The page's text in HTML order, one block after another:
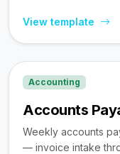
View template
Accounting
Accounts
Weekly accounts
— invoice intake